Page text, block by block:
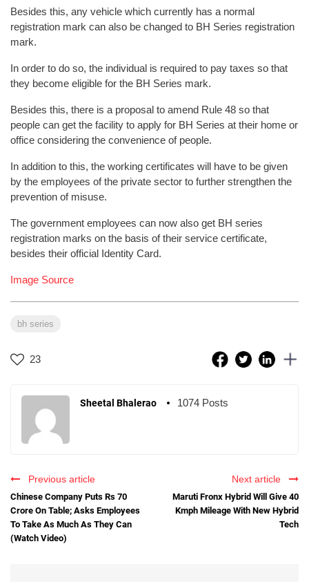
Besides this, any vehicle which currently has a normal
registration mark can also be changed to BH Series registration
mark.
In order to do so, the individual is required to pay taxes so that
they become eligible for the BH Series mark.
Besides this, there is a proposal to amend Rule 48 so that
people can get the facility to apply for BH Series at their home or
office considering the convenience of people.
In addition to this, the working certificates will have to be given
by the employees of the private sector to further strengthen the
prevention of misuse.
The government employees can now also get BH series
registration marks on the basis of their service certificate,
besides their official Identity Card.
Image Source
bh series
23
Sheetal Bhalerao 1074 Posts
Previous article
Chinese Company Puts Rs 70
Crore On Table; Asks Employees
To Take As Much As They Can
(Watch Video)
Next article
Maruti Fronx Hybrid Will Give 40
Kmph Mileage With New Hybrid
Tech